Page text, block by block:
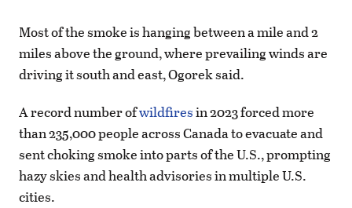
Most of the smoke is hanging between a mile and 2
miles above the ground, where prevailing winds are
driving it south and east, Ogorek said.
A record number ofwildfiresin 2023 forced more
than 235,000 people across Canada to evacuate and
sent choking smoke into parts of the U.S., prompting
hazy skies and health advisories in multiple U.S.
cities.